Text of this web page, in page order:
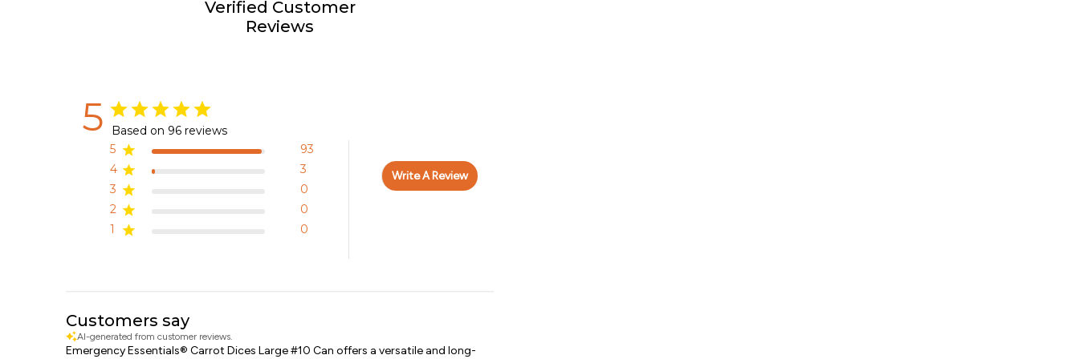
Verified Customer
Reviews
5
Based on 96 reviews
5
93
4
3
3
0
2
0
1
0
Write A Review
Customers say
AI-generated from customer reviews.
Emergency Essentials® Carrot Dices Large #10 Can offers a versatile and long-